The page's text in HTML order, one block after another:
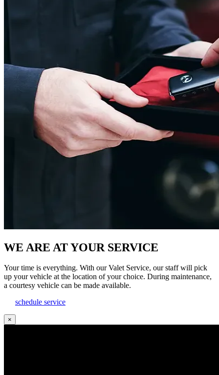
WE ARE AT YOUR SERVICE
Your time is everything. With our Valet Service, our staff will pick
up your vehicle at the location of your choice. During maintenance,
a courtesy vehicle can be made available.
schedule service
×